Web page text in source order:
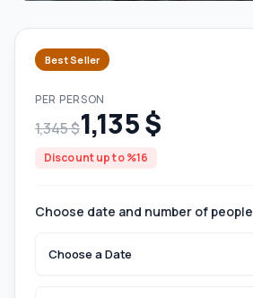
Best Seller
PER PERSON
1,345 $1,135 $
Discount up to %16
Choose date and number of people
Choose a Date